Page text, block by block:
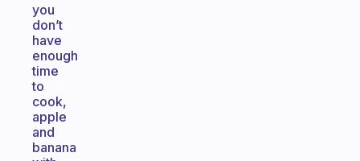
you
don’t
have
enough
time
to
cook,
apple
and
banana